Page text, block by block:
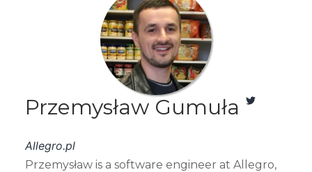
Przemysław Gumuła
Allegro.pl
Przemysław is a software engineer at Allegro,